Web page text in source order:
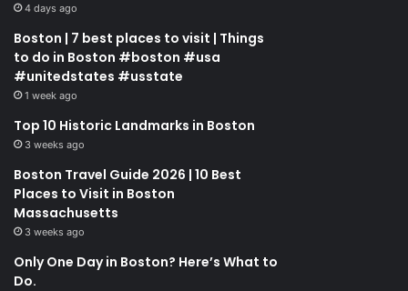
4 days ago
Boston | 7 best places to visit | Things
to do in Boston #boston #usa
#unitedstates #usstate
1 week ago
Top 10 Historic Landmarks in Boston
3 weeks ago
Boston Travel Guide 2026 | 10 Best
Places to Visit in Boston
Massachusetts
3 weeks ago
Only One Day in Boston? Here’s What to
Do.